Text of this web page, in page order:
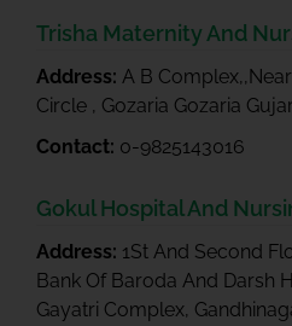
Trisha Maternity And
Address: A B
Circle , Gozaria Gozaria
Contact: 0-9825143016
Gokul Hospital And
Address: 1St And Second
Bank Of Baroda And Darsh
Gayatri Complex,